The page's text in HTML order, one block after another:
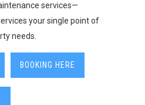
services—
your single point of
needs.
BOOKING HERE